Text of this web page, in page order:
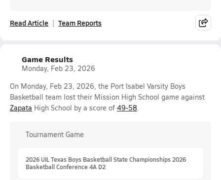
Read Article Team Reports
Game Results
Monday, Feb 23, 2026
On Monday, Feb 23, 2026, the Port Isabel Varsity Boys
Basketball team lost their Mission High School game against
Zapata High School by a score of 49-58.
Tournament Game
2026 UIL Texas Boys Basketball State Championships 2026
Basketball Conference 4A D2